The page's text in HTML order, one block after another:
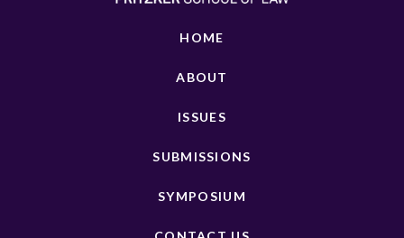
HOME
ABOUT
ISSUES
SUBMISSIONS
SYMPOSIUM